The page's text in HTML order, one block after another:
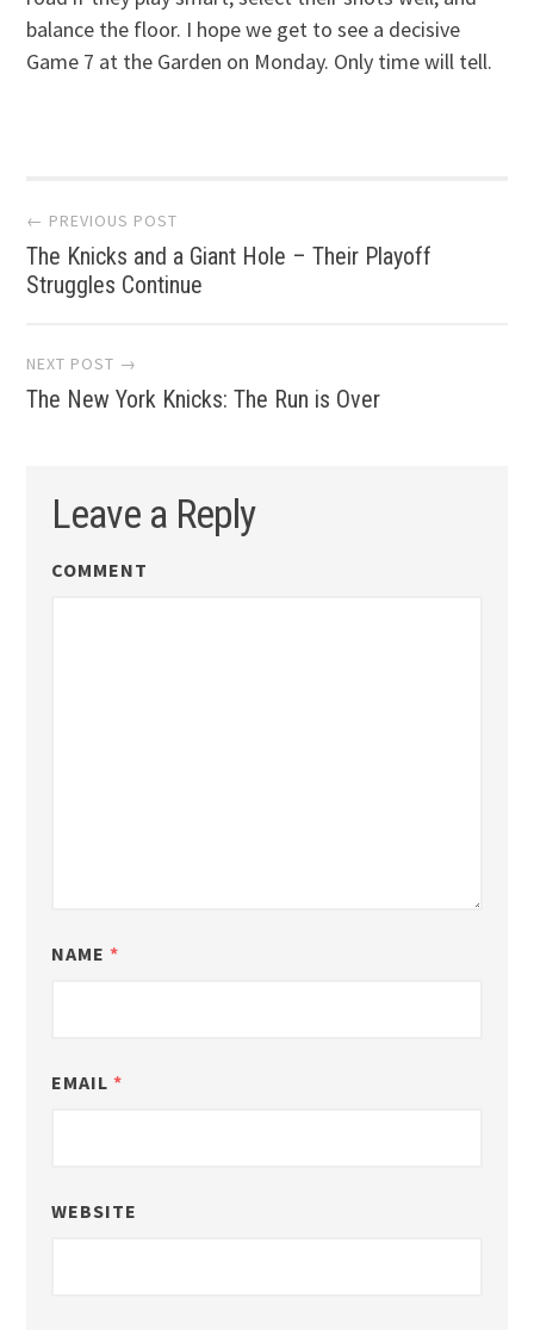
balance the floor. I hope we get to see a decisive
Game 7 at the Garden on Monday. Only time will tell.
Post navigation
← PREVIOUS POST
The Knicks and a Giant Hole – Their Playoff
Struggles Continue
NEXT POST →
The New York Knicks: The Run is Over
Leave a Reply
COMMENT
NAME *
EMAIL *
WEBSITE